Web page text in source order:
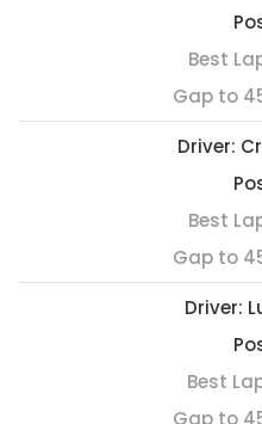
Best
Gap to
Driver:
Best
Gap to
Driver:
Best
Gap to